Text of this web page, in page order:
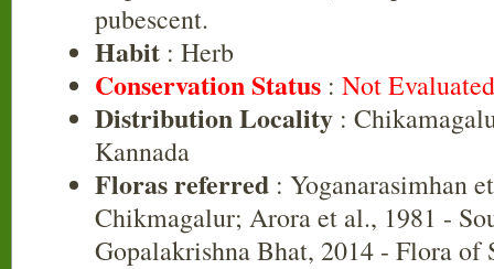
pubescent.
Habit : Herb
Conservation Status : Not
Distribution Locality :
Kannada
Floras referred : Yoganarasimhan
Chikmagalur; Arora et al., 1981 -
Gopalakrishna Bhat, 2014 - Flora of